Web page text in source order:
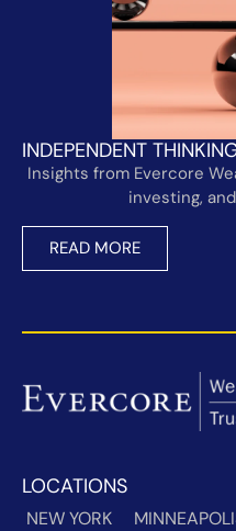
INDEPENDENT
Insights from Evercore
investing,
READ MORE
LOCATIONS
NEW YORK